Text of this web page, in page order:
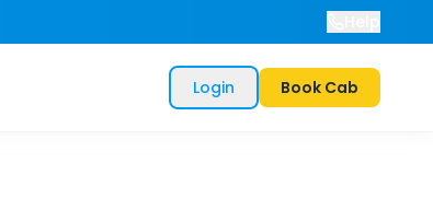
Login Book Cab